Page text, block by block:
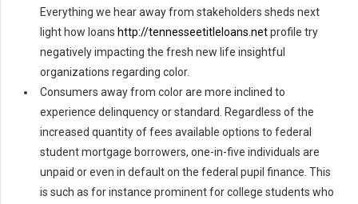
Everything we hear away from stakeholders sheds next
light how loans http://tennesseetitleloans.netprofile try
negatively impacting the fresh new life insightful
organizations regarding color.
Consumers away from color are more inclined to
experience delinquency or standard. Regardless of the
increased quantity of fees available options to federal
student mortgage borrowers, one-in-five individuals are
unpaid or even in default on the federal pupil finance. This
is such as for instance prominent for college students who